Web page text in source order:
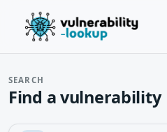
SEARCH
Find a vulnerability